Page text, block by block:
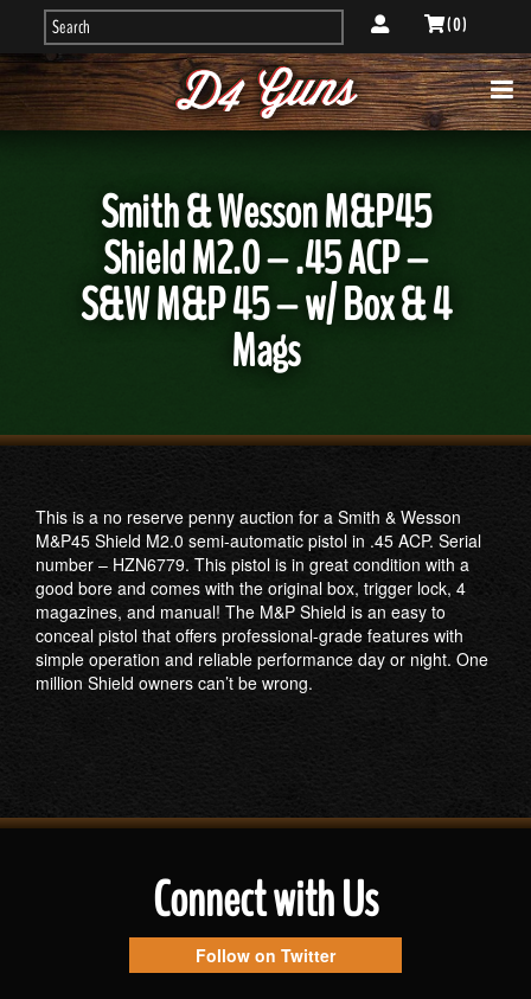
( 0 )
Smith & Wesson M&P45
Shield M2.0 – .45 ACP –
S&W M&P 45 – w/ Box & 4
Mags
This is a no reserve penny auction for a Smith & Wesson
M&P45 Shield M2.0 semi-automatic pistol in .45 ACP. Serial
number – HZN6779. This pistol is in great condition with a
good bore and comes with the original box, trigger lock, 4
magazines, and manual! The M&P Shield is an easy to
conceal pistol that offers professional-grade features with
simple operation and reliable performance day or night. One
million Shield owners can’t be wrong.
Connect with Us
Follow on Twitter